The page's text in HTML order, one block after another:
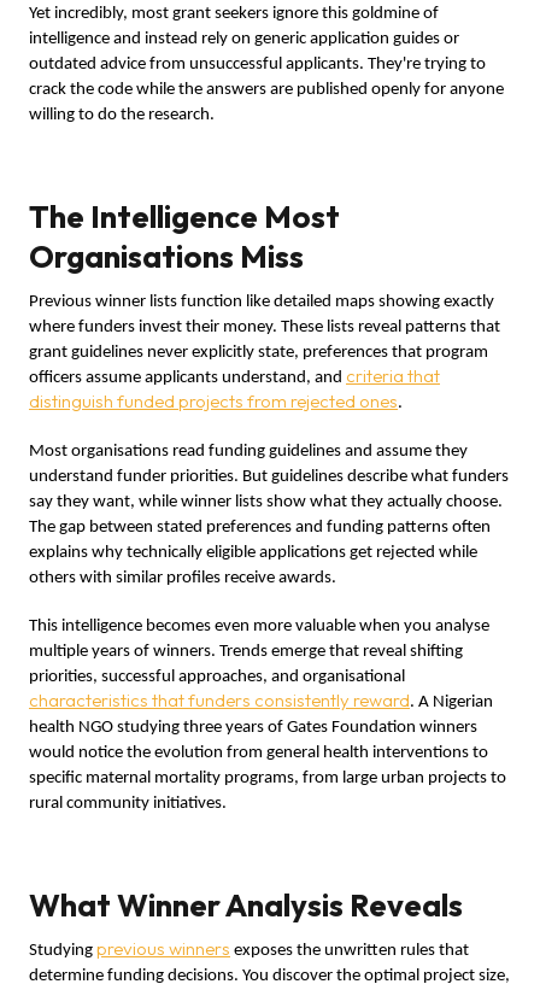
Yet incredibly, most grant seekers ignore this goldmine of
intelligence and instead rely on generic application guides or
outdated advice from unsuccessful applicants. They're trying to
crack the code while the answers are published openly for anyone
willing to do the research.
The Intelligence Most
Organisations Miss
Previous winner lists function like detailed maps showing exactly
where funders invest their money. These lists reveal patterns that
grant guidelines never explicitly state, preferences that program
officers assume applicants understand, and criteria that
distinguish funded projects from rejected ones.
Most organisations read funding guidelines and assume they
understand funder priorities. But guidelines describe what funders
say they want, while winner lists show what they actually choose.
The gap between stated preferences and funding patterns often
explains why technically eligible applications get rejected while
others with similar profiles receive awards.
This intelligence becomes even more valuable when you analyse
multiple years of winners. Trends emerge that reveal shifting
priorities, successful approaches, and organisational
characteristics that funders consistently reward. A Nigerian
health NGO studying three years of Gates Foundation winners
would notice the evolution from general health interventions to
specific maternal mortality programs, from large urban projects to
rural community initiatives.
What Winner Analysis Reveals
Studying previous winners exposes the unwritten rules that
determine funding decisions. You discover the optimal project size,